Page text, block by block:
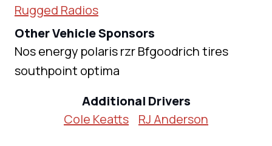
Rugged Radios
Other Vehicle Sponsors
Nos energy polaris rzr Bfgoodrich tires
southpoint optima
Additional Drivers
Cole Keatts
RJ Anderson